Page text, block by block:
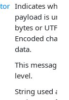
Indicates
payload is
bytes or UTF-8
Encoded
data.
This message's
level.
String used as